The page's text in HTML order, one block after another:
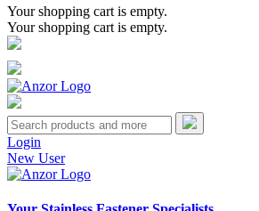
Your shopping cart is empty.
Your shopping cart is empty.
Login
New User